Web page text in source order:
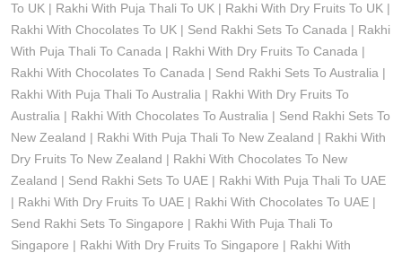
To UK | Rakhi With Puja Thali To UK | Rakhi With Dry Fruits To UK |
Rakhi With Chocolates To UK | Send Rakhi Sets To Canada | Rakhi
With Puja Thali To Canada | Rakhi With Dry Fruits To Canada |
Rakhi With Chocolates To Canada | Send Rakhi Sets To Australia |
Rakhi With Puja Thali To Australia | Rakhi With Dry Fruits To
Australia | Rakhi With Chocolates To Australia | Send Rakhi Sets To
New Zealand | Rakhi With Puja Thali To New Zealand | Rakhi With
Dry Fruits To New Zealand | Rakhi With Chocolates To New
Zealand | Send Rakhi Sets To UAE | Rakhi With Puja Thali To UAE
| Rakhi With Dry Fruits To UAE | Rakhi With Chocolates To UAE |
Send Rakhi Sets To Singapore | Rakhi With Puja Thali To
Singapore | Rakhi With Dry Fruits To Singapore | Rakhi With